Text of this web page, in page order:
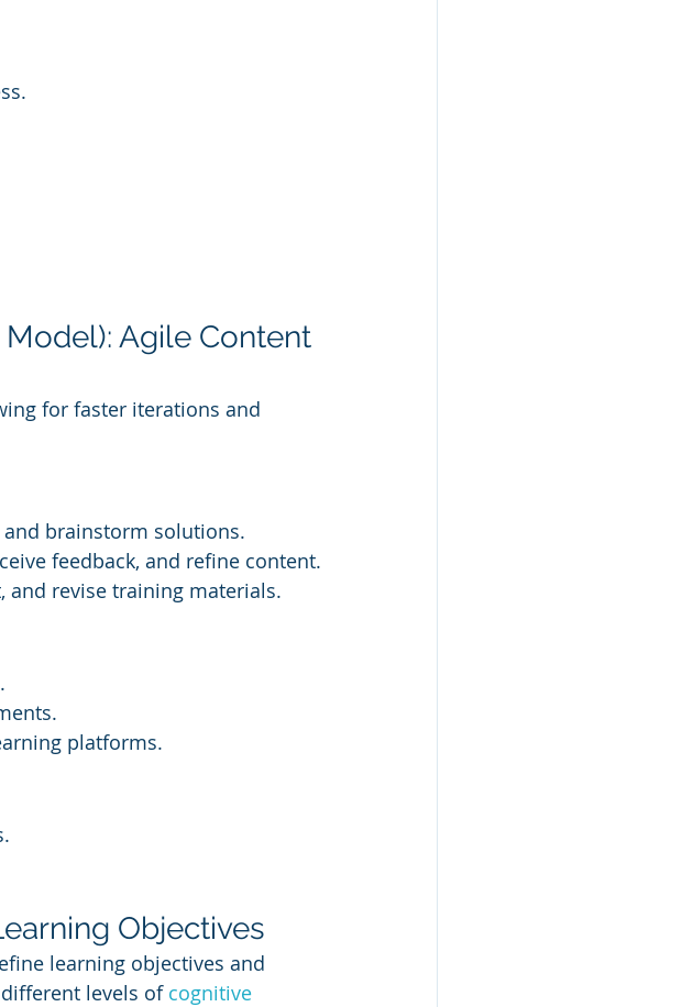
Agile Content
for faster iterations and
brainstorm solutions.
feedback, and refine content.
and revise training materials.
platforms.
Objectives
learning objectives and
levels of cognitive